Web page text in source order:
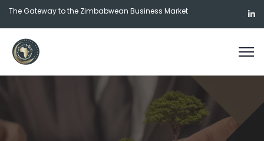
The Gateway to the Zimbabwean Business Market